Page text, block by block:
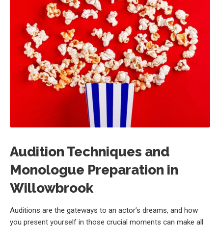
Audition Techniques and
Monologue Preparation in
Willowbrook
Auditions are the gateways to an actor’s dreams, and how
you present yourself in those crucial moments can make all